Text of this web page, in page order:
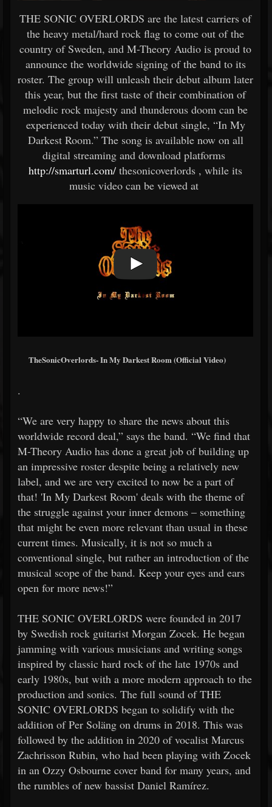
THE SONIC OVERLORDS are the latest carriers of
the heavy metal/hard rock flag to come out of the
country of Sweden, and M-Theory Audio is proud to
announce the worldwide signing of the band to its
roster. The group will unleash their debut album later
this year, but the first taste of their combination of
melodic rock majesty and thunderous doom can be
experienced today with their debut single, “In My
Darkest Room.” The song is available now on all
digital streaming and download platforms
http://smarturl.com/ thesonicoverlords , while its
music video can be viewed at
TheSonicOverlords- In My Darkest Room (Official Video)
.
“We are very happy to share the news about this
worldwide record deal,” says the band. “We find that
M-Theory Audio has done a great job of building up
an impressive roster despite being a relatively new
label, and we are very excited to now be a part of
that! 'In My Darkest Room' deals with the theme of
the struggle against your inner demons – something
that might be even more relevant than usual in these
current times. Musically, it is not so much a
conventional single, but rather an introduction of the
musical scope of the band. Keep your eyes and ears
open for more news!”
THE SONIC OVERLORDS were founded in 2017
by Swedish rock guitarist Morgan Zocek. He began
jamming with various musicians and writing songs
inspired by classic hard rock of the late 1970s and
early 1980s, but with a more modern approach to the
production and sonics. The full sound of THE
SONIC OVERLORDS began to solidify with the
addition of Per Soläng on drums in 2018. This was
followed by the addition in 2020 of vocalist Marcus
Zachrisson Rubin, who had been playing with Zocek
in an Ozzy Osbourne cover band for many years, and
the rumbles of new bassist Daniel Ramírez.